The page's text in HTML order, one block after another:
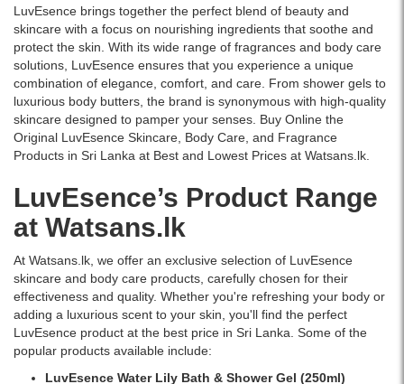
lotion
provides
deep
hydration
and
all-
day
freshness
for
and
body.
Watsans.lk.
LuvEsence brings together the perfect blend of beauty and
skincare with a focus on nourishing ingredients that soothe and
protect the skin. With its wide range of fragrances and body care
solutions, LuvEsence ensures that you experience a unique
combination of elegance, comfort, and care. From shower gels to
luxurious body butters, the brand is synonymous with high-quality
skincare designed to pamper your senses. Buy Online the
Original LuvEsence Skincare, Body Care, and Fragrance
Products in Sri Lanka at Best and Lowest Prices at Watsans.lk.
LuvEsence’s Product Range
at Watsans.lk
At Watsans.lk, we offer an exclusive selection of LuvEsence
skincare and body care products, carefully chosen for their
effectiveness and quality. Whether you're refreshing your body or
adding a luxurious scent to your skin, you'll find the perfect
LuvEsence product at the best price in Sri Lanka. Some of the
popular products available include:
LuvEsence Water Lily Bath & Shower Gel (250ml)